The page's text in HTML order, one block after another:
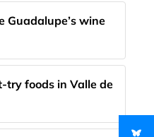
Guadalupe’s wine
try foods in Valle de